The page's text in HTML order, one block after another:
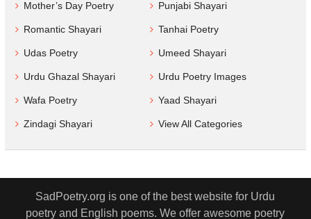
Mother’s Day Poetry Punjabi Shayari
Romantic Shayari Tanhai Poetry
Udas Poetry Umeed Shayari
Urdu Ghazal Shayari Urdu Poetry Images
Wafa Poetry Yaad Shayari
Zindagi Shayari View All Categories
SadPoetry.org is one of the best website for Urdu
poetry and English poems. We offer awesome poetry